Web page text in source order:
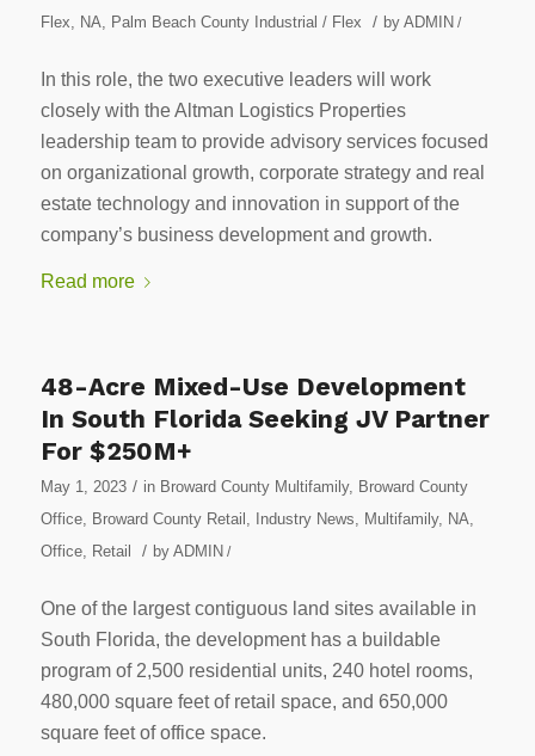
Flex, NA, Palm Beach County Industrial / Flex / by ADMIN /
In this role, the two executive leaders will work
closely with the Altman Logistics Properties
leadership team to provide advisory services focused
on organizational growth, corporate strategy and real
estate technology and innovation in support of the
company’s business development and growth.
Read more
48-Acre Mixed-Use Development
In South Florida Seeking JV Partner
For $250M+
May 1, 2023 / in Broward County Multifamily, Broward County
Office, Broward County Retail Industry News Multifamily, NA
Office, Retail / by ADMIN /
One of the largest contiguous land sites available in
South Florida, the development has a buildable
program of 2,500 residential units, 240 hotel rooms,
480,000 square feet of retail space, and 650,000
square feet of office space.